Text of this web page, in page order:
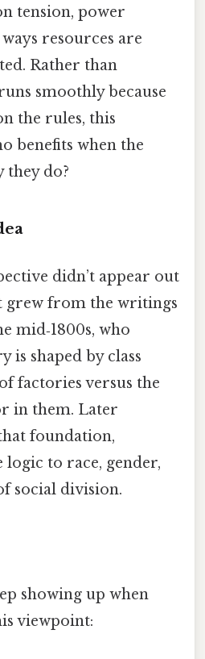
tension, power
resources are
Rather than
smoothly because
the rules, this
benefits when the
they do?
didn’t appear out
grew from the writings
mid‑1800s, who
is shaped by class
factories versus the
in them. Later
foundation,
logic to race, gender,
social division.
showing up when
viewpoint: